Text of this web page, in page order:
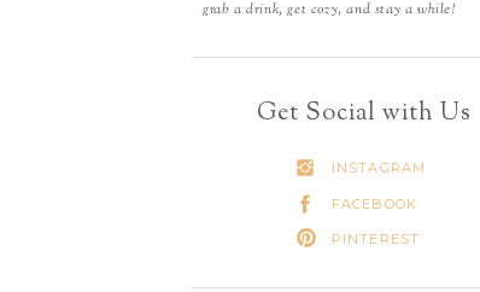
grab a drink, get cozy, and stay a while!
Get Social with Us
INSTAGRAM
FACEBOOK
PINTEREST